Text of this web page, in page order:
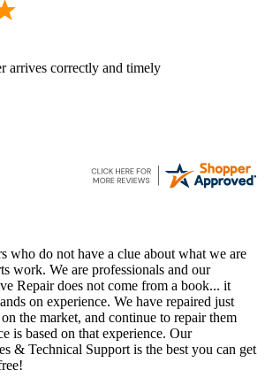
arrives correctly and timely
who do not have a clue about what we are
work. We are professionals and our
Repair does not come from a book... it
on experience. We have repaired just
the market, and continue to repair them
is based on that experience. Our
& Technical Support is the best you can get